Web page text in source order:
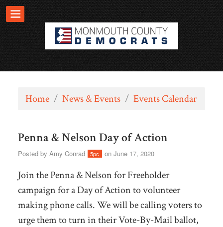
Home / News & Events / Events Calendar
Penna & Nelson Day of Action
Posted by Amy Conrad 5pc on June 17, 2020
Join the Penna & Nelson for Freeholder
campaign for a Day of Action to volunteer
making phone calls.We will be calling voters to
urge them to turn in their Vote-By-Mail ballot,